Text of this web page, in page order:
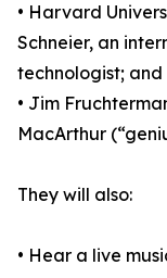
• Harvard
Schneier, an
technologist; and
• Jim
MacArthur
They will also:
• Hear a live